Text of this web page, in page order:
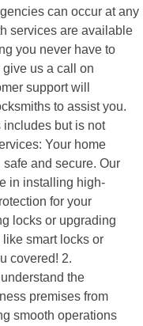
can occur at any
services are available
you never have to
us a call on
support will
to assist you.
includes but is not
Your home
and secure. Our
in installing high-
for your
locks or upgrading
smart locks or
covered! 2.
the
premises from
smooth operations